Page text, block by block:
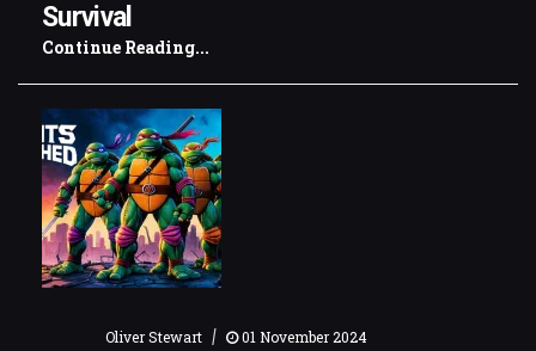
Survival
Continue Reading...
Oliver Stewart | 01 November 2024